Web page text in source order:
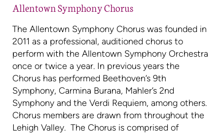
Allentown Symphony Chorus
The Allentown Symphony Chorus was founded in
2011 as a professional, auditioned chorus to
perform with the Allentown Symphony Orchestra
once or twice a year. In previous years the
Chorus has performed Beethoven’s 9th
Symphony, Carmina Burana, Mahler’s 2nd
Symphony and the Verdi Requiem, among others.
Chorus members are drawn from throughout the
Lehigh Valley. The Chorus is comprised of